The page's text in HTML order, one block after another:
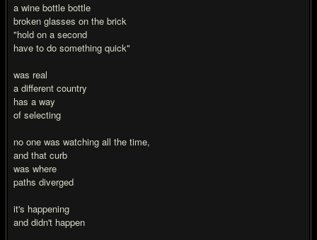
a wine bottle bottle
broken glasses on the brick
"hold on a second
have to do something quick"
was real
a different country
has a way
of selecting
no one was watching all the time,
and that curb
was where
paths diverged
it's happening
and didn't happen